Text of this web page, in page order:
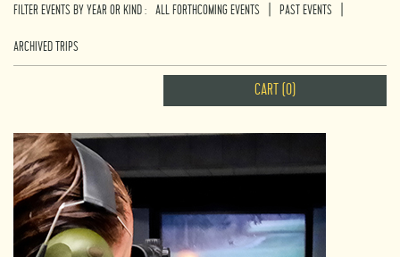
FILTER EVENTS BY YEAR OR KIND : ALL FORTHCOMING EVENTS PAST EVENTS
ARCHIVED TRIPS
CART (0)